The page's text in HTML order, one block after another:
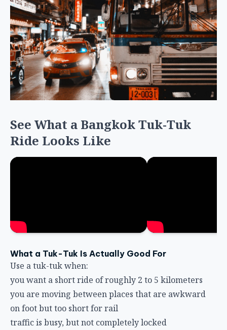
See What a Bangkok Tuk-Tuk
Ride Looks Like
What a Tuk-Tuk Is Actually Good For
Use a tuk-tuk when:
you want a short ride of roughly 2 to 5 kilometers
you are moving between places that are awkward
on foot but too short for rail
traffic is busy, but not completely locked